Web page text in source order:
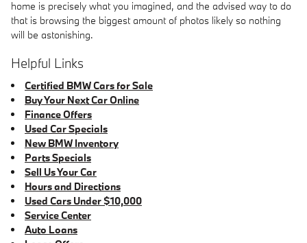
home is precisely what you imagined, and the advised way to do
that is browsing the biggest amount of photos likely so nothing
will be astonishing.
Helpful Links
Certified BMW Cars for Sale
Buy Your Next Car Online
Finance Offers
Used Car Specials
New BMW Inventory
Parts Specials
Sell Us Your Car
Hours and Directions
Used Cars Under $10,000
Service Center
Auto Loans